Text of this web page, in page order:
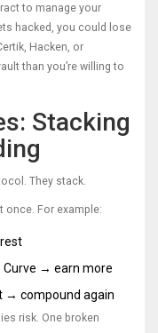
to manage your
hacked, you could lose
Hacken, or
than you’re willing to
Stacking
They stack.
once. For example:
Curve → earn more
→ compound again
risk. One broken